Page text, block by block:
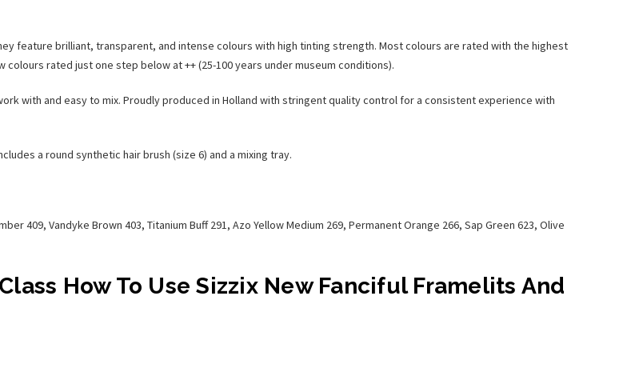
feature brilliant, transparent, and intense colours with high tinting strength. Most colours are rated with the highest
rated just one step below at ++ (25-100 years under museum conditions).
with and easy to mix. Proudly produced in Holland with stringent quality control for a consistent experience with
a round synthetic hair brush (size 6) and a mixing tray.
409, Vandyke Brown 403, Titanium Buff 291, Azo Yellow Medium 269, Permanent Orange 266, Sap Green 623, Olive
How To Use Sizzix New Fanciful Framelits And